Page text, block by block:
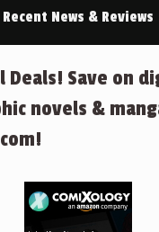
Recent News & Reviews
Deals! Save on
novels &